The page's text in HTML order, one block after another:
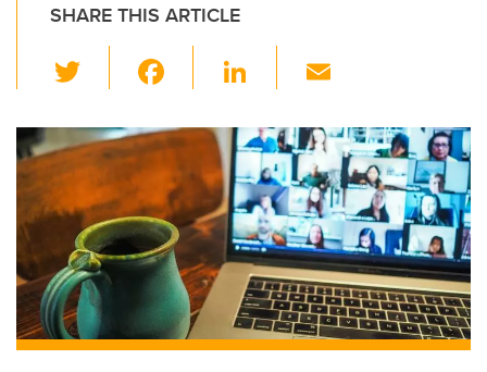
SHARE THIS ARTICLE
wi
tt
er
c
e
b
o
o
k
Li
k
e
dI
n
ail